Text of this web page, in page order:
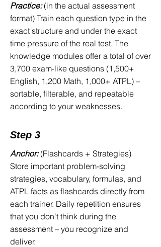
the transformation rules
In the Stack Test, you lose your
spatial orientation the moment the
shape rotates
During the Multitasking Test, you
realize that you cannot keep two tasks
in your head simultaneously
You know English grammar rules in
theory—but under time pressure, you
Math problems involving speed or
distance calculations suddenly feel
alien
ATPL knowledge questions catch
you off guard with theoretical topics
you never had to delve into deeply
during your flight school training
The timer is running. You still have
unfinished tasks. You freeze. You fail.
Practice:(in the actual assessment
format) Train each question type in the
exact structure and under the exact
time pressure of the real test. The
knowledge modules offer a total of over
3,700 exam-like questions (1,500+
English, 1,200 Math, 1,000+ ATPL) –
sortable, filterable, and repeatable
according to your weaknesses.
Step 3
Anchor:(Flashcards + Strategies)
Store important problem-solving
strategies, vocabulary, formulas, and
ATPL facts as flashcards directly from
each trainer. Daily repetition ensures
that you don't think during the
assessment – you recognize and
deliver.